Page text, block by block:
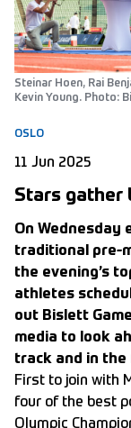
Steinar Hoen, Rai
Kevin Young. Photo:
OSLO
11 Jun 2025
Stars gather
On Wednesday
traditional pre-
the evening’s
athletes
out Bislett
media to look
track and in the
First to join with
four of the best
Olympic